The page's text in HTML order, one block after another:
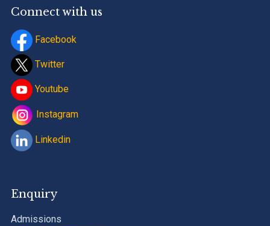
Connect with us
Facebook
Twitter
Youtube
Instagram
Linkedin
Enquiry
Admissions